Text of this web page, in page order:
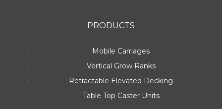
PRODUCTS
Mobile Carriages
Vertical Grow Ranks
Retractable Elevated Decking
Table Top Caster Units